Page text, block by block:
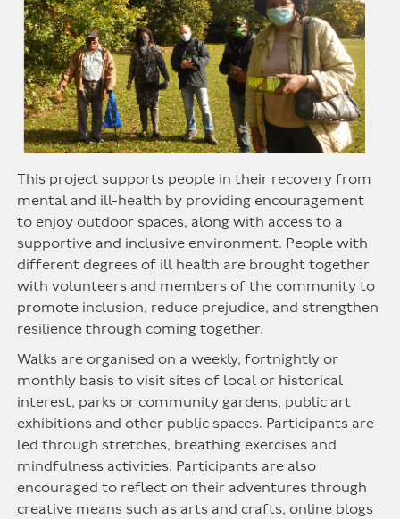
This project supports people in their recovery from
mental and ill-health by providing encouragement
to enjoy outdoor spaces, along with access to a
supportive and inclusive environment. People with
different degrees of ill health are brought together
with volunteers and members of the community to
promote inclusion, reduce prejudice, and strengthen
resilience through coming together.
Walks are organised on a weekly, fortnightly or
monthly basis to visit sites of local or historical
interest, parks or community gardens, public art
exhibitions and other public spaces. Participants are
led through stretches, breathing exercises and
mindfulness activities. Participants are also
encouraged to reflect on their adventures through
creative means such as arts and crafts, online blogs